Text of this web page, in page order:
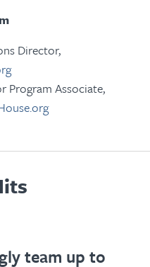
Director,
Program Associate,
team up to
in